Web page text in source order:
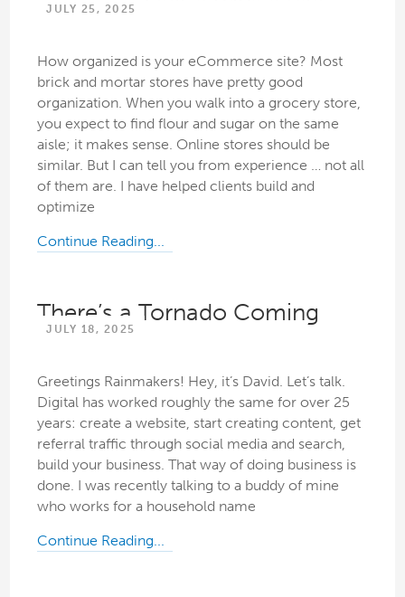
JULY 25, 2025
How organized is your eCommerce site? Most
brick and mortar stores have pretty good
organization. When you walk into a grocery store,
you expect to find flour and sugar on the same
aisle; it makes sense. Online stores should be
similar. But I can tell you from experience … not all
of them are. I have helped clients build and
optimize
Continue Reading...
There’s a Tornado Coming
JULY 18, 2025
Greetings Rainmakers! Hey, it’s David. Let’s talk.
Digital has worked roughly the same for over 25
years: create a website, start creating content, get
referral traffic through social media and search,
build your business. That way of doing business is
done. I was recently talking to a buddy of mine
who works for a household name
Continue Reading...